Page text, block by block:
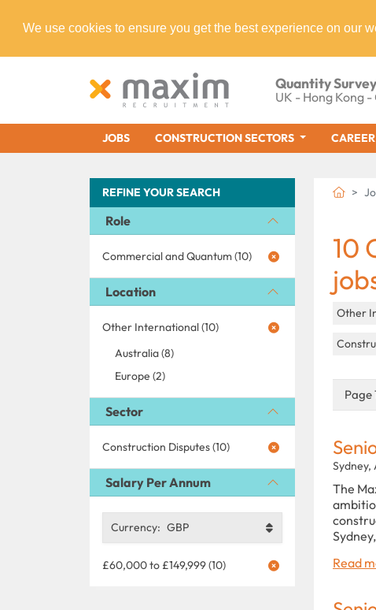
We use cookies to ensure you get the best experience on our
Quantity
UK - Hong Kong
JOBS CONSTRUCTION SECTORS
REFINE YOUR SEARCH
Role
Commercial and Quantum (10)
Location
Other International (10)
Australia (8)
Europe (2)
Sector
Construction Disputes (10)
Salary Per Annum
Currency: GBP
£60,000 to £149,999 (10)
10
Other
Page
Sydney,
The
Read